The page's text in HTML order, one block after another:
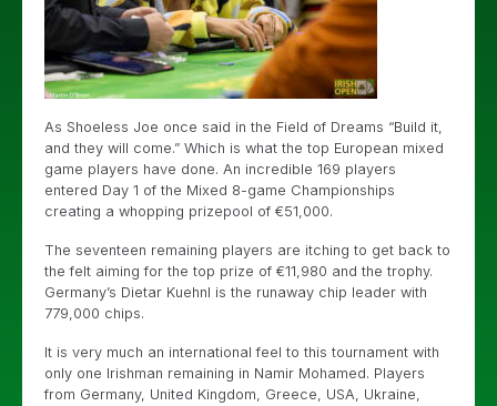
As Shoeless Joe once said in the Field of Dreams “Build it,
and they will come.” Which is what the top European mixed
game players have done. An incredible 169 players
entered Day 1 of the Mixed 8-game Championships
creating a whopping prizepool of €51,000.
The seventeen remaining players are itching to get back to
the felt aiming for the top prize of €11,980 and the trophy.
Germany’s Dietar Kuehnl is the runaway chip leader with
779,000 chips.
It is very much an international feel to this tournament with
only one Irishman remaining in Namir Mohamed. Players
from Germany, United Kingdom, Greece, USA, Ukraine,